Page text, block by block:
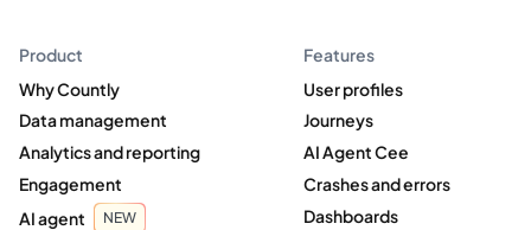
Product
Why Countly
Data management
Analytics and reporting
Engagement
AI agent
NEW
Features
User profiles
Journeys
AI Agent Cee
Crashes and errors
Dashboards